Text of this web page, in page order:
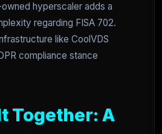
hyperscaler adds a
regarding FISA 702.
like CoolVDS
compliance stance
Together: A